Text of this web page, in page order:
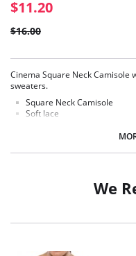
$11.20
$16.00
Cinema Square Neck Camisole
sweaters.
Square Neck Camisole
Soft lace
We